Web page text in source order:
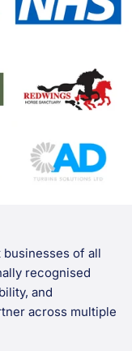
businesses of all
recognised
and
across multiple